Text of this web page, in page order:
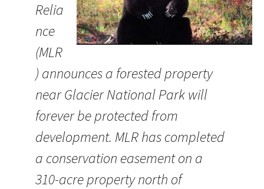
Relia
nce
(MLR
) announces a forested property
near Glacier National Park will
forever be protected from
development. MLR has completed
a conservation easement on a
310-acre property north of